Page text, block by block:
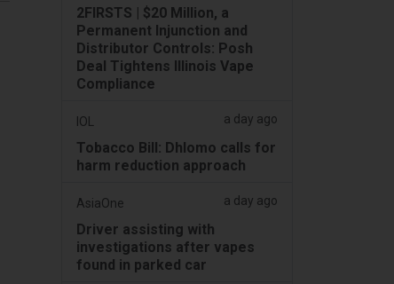
2FIRSTS | $20 Million, a
Permanent Injunction and
Distributor Controls: Posh
Deal Tightens Illinois Vape
Compliance
IOL a day ago
Tobacco Bill: Dhlomo calls for
harm reduction approach
AsiaOne a day ago
Driver assisting with
investigations after vapes
found in parked car